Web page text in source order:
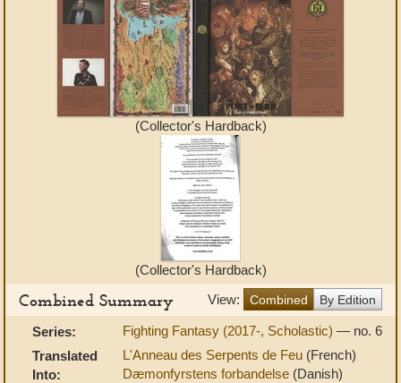
(Collector's Hardback)
(Collector's Hardback)
View:
Combined By Edition
Combined Summary
Series: Fighting Fantasy (2017-, Scholastic) — no. 6
Translated
Into:
L'Anneau des Serpents de Feu (French)
Dæmonfyrstens forbandelse (Danish)